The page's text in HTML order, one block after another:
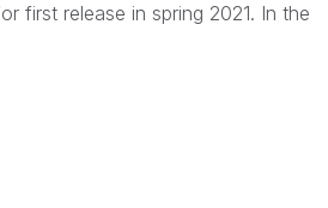
first release in spring 2021. In the